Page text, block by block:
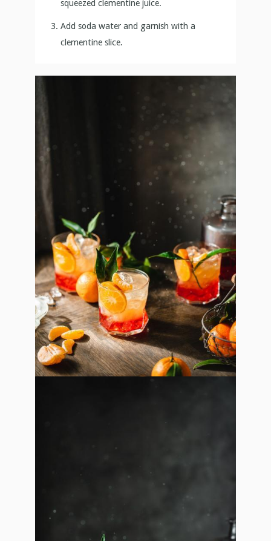
squeezed clementine juice.
Add soda water and garnish with a
clementine slice.